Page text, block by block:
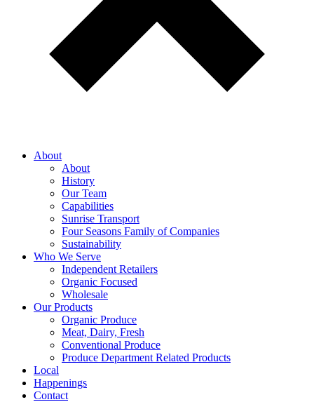
About
About
History
Our Team
Capabilities
Sunrise Transport
Four Seasons Family of Companies
Sustainability
Who We Serve
Independent Retailers
Organic Focused
Wholesale
Our Products
Organic Produce
Meat, Dairy, Fresh
Conventional Produce
Produce Department Related Products
Local
Happenings
Contact